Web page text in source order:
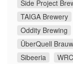
Side Project
TAIGA Brewery
Oddity Brewing
ÜberQuell
Sibeeria